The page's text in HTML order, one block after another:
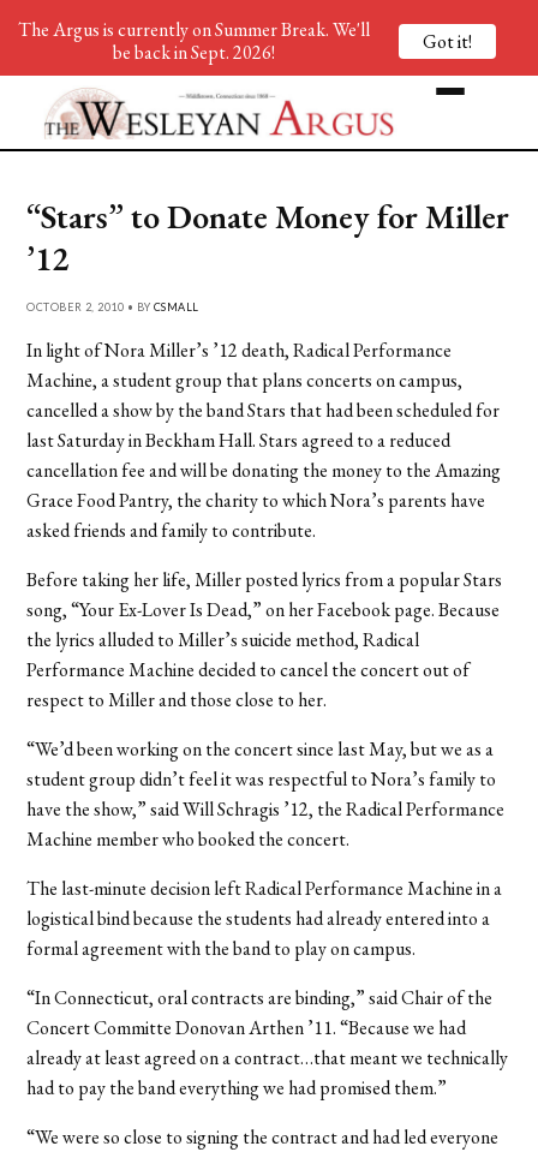
“Stars” to Donate Money for Miller
’12
OCTOBER 2, 2010 • BY CSMALL
In light of Nora Miller’s ’12 death, Radical Performance
Machine, a student group that plans concerts on campus,
cancelled a show by the band Stars that had been scheduled for
last Saturday in Beckham Hall. Stars agreed to a reduced
cancellation fee and will be donating the money to the Amazing
Grace Food Pantry, the charity to which Nora’s parents have
asked friends and family to contribute.
Before taking her life, Miller posted lyrics from a popular Stars
song, “Your Ex-Lover Is Dead,” on her Facebook page. Because
the lyrics alluded to Miller’s suicide method, Radical
Performance Machine decided to cancel the concert out of
respect to Miller and those close to her.
“We’d been working on the concert since last May, but we as a
student group didn’t feel it was respectful to Nora’s family to
have the show,” said Will Schragis ’12, the Radical Performance
Machine member who booked the concert.
The last-minute decision left Radical Performance Machine in a
logistical bind because the students had already entered into a
formal agreement with the band to play on campus.
“In Connecticut, oral contracts are binding,” said Chair of the
Concert Committe Donovan Arthen ’11. “Because we had
already at least agreed on a contract…that meant we technically
had to pay the band everything we had promised them.”
“We were so close to signing the contract and had led everyone
The Argus is currently on Summer Break. We'll
be back in Sept. 2026!
Got it!